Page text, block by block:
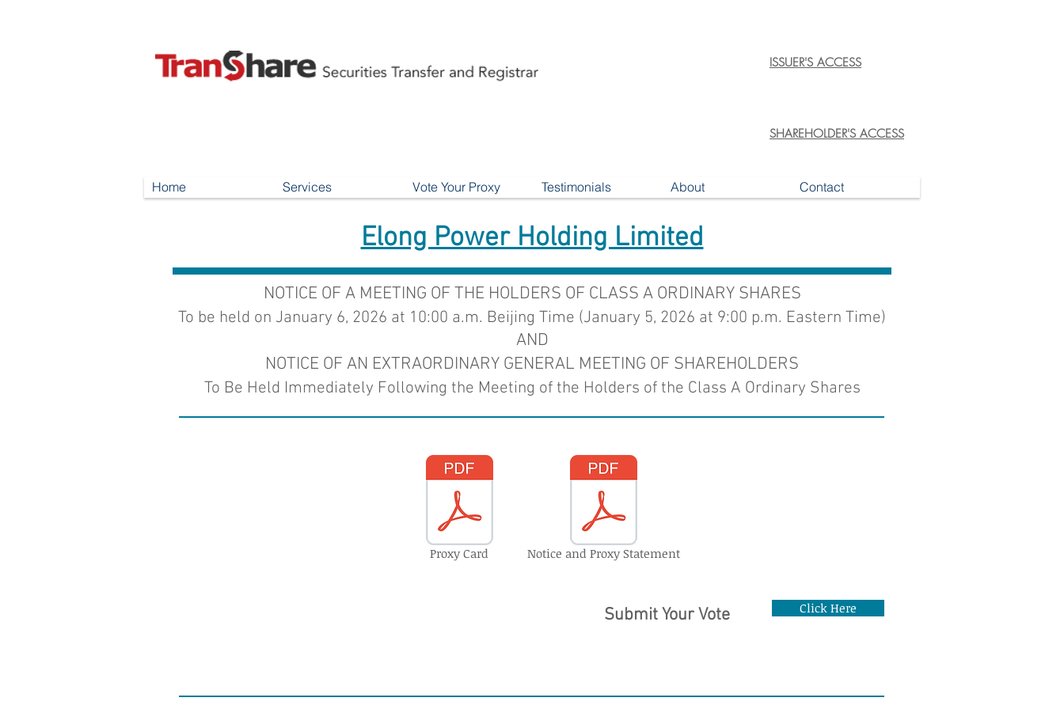
ISSUER'S ACCESS
SHAREHOLDER'S ACCESS
Home Services Vote Your Proxy Testimonials About Contact
Elong Power Holding Limited
NOTICE OF A MEETING OF THE HOLDERS OF CLASS A ORDINARY SHARES
To be held on January 6, 2026 at 10:00 a.m. Beijing Time (January 5, 2026 at 9:00 p.m. Eastern Time)
AND
NOTICE OF AN EXTRAORDINARY GENERAL MEETING OF SHAREHOLDERS
To Be Held Immediately Following the Meeting of the Holders of the Class A Ordinary Shares
Submit Your Vote Click Here
Proxy Card Notice and Proxy Statement